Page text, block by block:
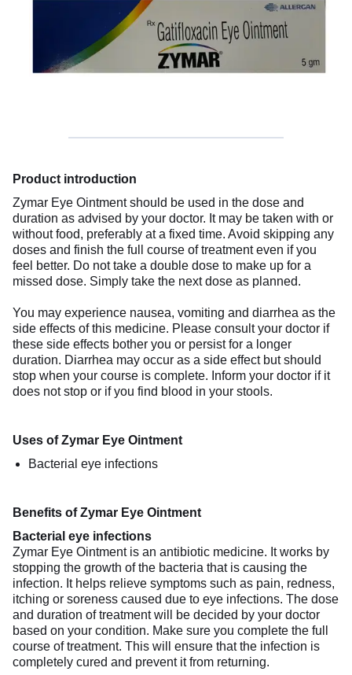
Product introduction
Zymar Eye Ointment should be used in the dose and
duration as advised by your doctor. It may be taken with or
without food, preferably at a fixed time. Avoid skipping any
doses and finish the full course of treatment even if you
feel better. Do not take a double dose to make up for a
missed dose. Simply take the next dose as planned.
You may experience nausea, vomiting and diarrhea as the
side effects of this medicine. Please consult your doctor if
these side effects bother you or persist for a longer
duration. Diarrhea may occur as a side effect but should
stop when your course is complete. Inform your doctor if it
does not stop or if you find blood in your stools.
Uses of Zymar Eye Ointment
Bacterial eye infections
Benefits of Zymar Eye Ointment
Bacterial eye infections
Zymar Eye Ointment is an antibiotic medicine. It works by
stopping the growth of the bacteria that is causing the
infection. It helps relieve symptoms such as pain, redness,
itching or soreness caused due to eye infections. The dose
and duration of treatment will be decided by your doctor
based on your condition. Make sure you complete the full
course of treatment. This will ensure that the infection is
completely cured and prevent it from returning.